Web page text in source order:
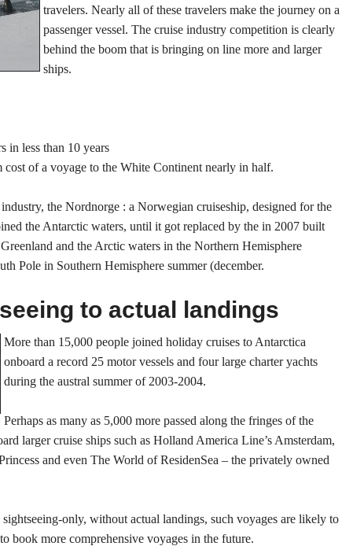
travelers. Nearly all of these travelers make the journey on a
passenger vessel. The cruise industry competition is clearly
behind the boom that is bringing on line more and larger
ships.
in less than 10 years
of a voyage to the White Continent nearly in half.
the Nordnorge : a Norwegian cruiseship, designed for the
the Antarctic waters, until it got replaced by the in 2007 built
and the Arctic waters in the Northern Hemisphere
Pole in Southern Hemisphere summer (december.
to actual landings
More than 15,000 people joined holiday cruises to Antarctica
onboard a record 25 motor vessels and four large charter yachts
during the austral summer of 2003-2004.
Perhaps as many as 5,000 more passed along the fringes of the
larger cruise ships such as Holland America Line’s Amsterdam,
and even The World of ResidenSea – the privately owned
only, without actual landings, such voyages are likely to
book more comprehensive voyages in the future.